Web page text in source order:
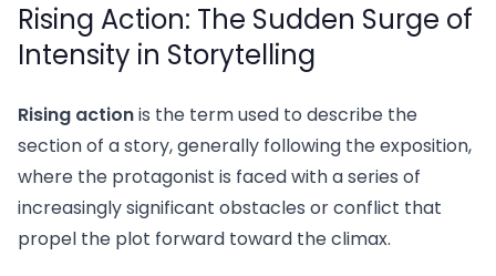
Rising Action: The Sudden Surge of
Intensity in Storytelling
Rising actionis the term used to describe the
section of a story, generally following the exposition,
where the protagonist is faced with a series of
increasingly significant obstacles or conflict that
propel the plot forward toward the climax.